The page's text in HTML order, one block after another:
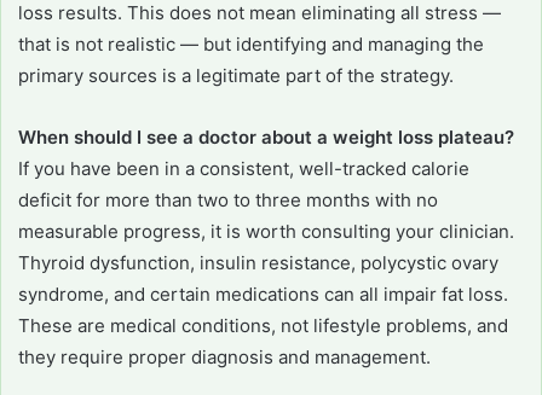
loss results. This does not mean eliminating all stress —
that is not realistic — but identifying and managing the
primary sources is a legitimate part of the strategy.
When should I see a doctor about a weight loss plateau?
If you have been in a consistent, well-tracked calorie
deficit for more than two to three months with no
measurable progress, it is worth consulting your clinician.
Thyroid dysfunction, insulin resistance, polycystic ovary
syndrome, and certain medications can all impair fat loss.
These are medical conditions, not lifestyle problems, and
they require proper diagnosis and management.